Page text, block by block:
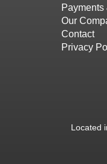
Our
Contact
Privacy
Located